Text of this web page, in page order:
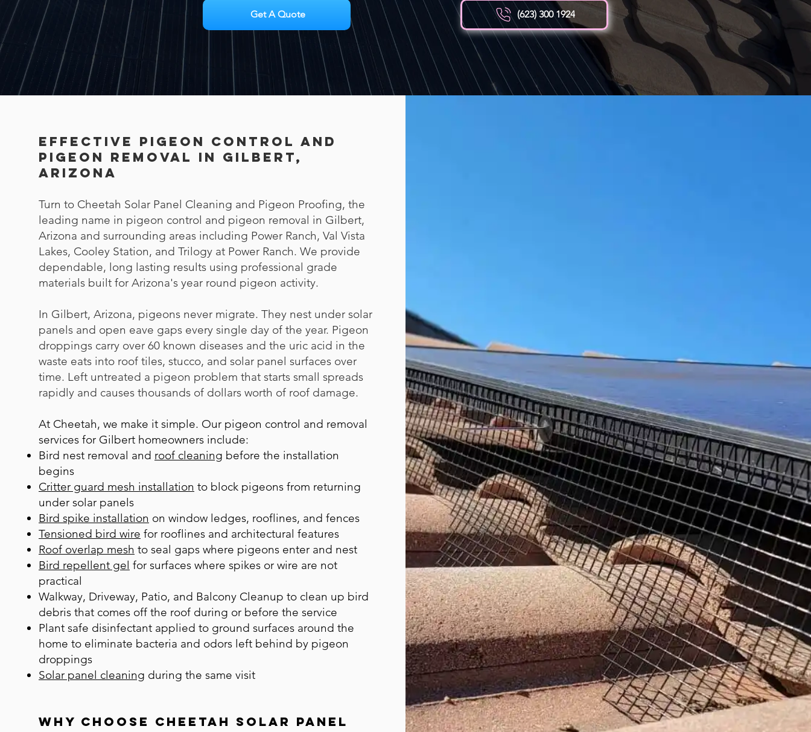
Get A Quote (623) 300 1924
Effective Pigeon Control AND
PIGEON REMOVAL in Gilbert,
Arizona
Turn to Cheetah Solar Panel Cleaning and Pigeon Proofing, the
leading name in pigeon control and pigeon removal in Gilbert,
Arizona and surrounding areas including Power Ranch, Val Vista
Lakes, Cooley Station, and Trilogy at Power Ranch. We provide
dependable, long lasting results using professional grade
materials built for Arizona's year round pigeon activity.
In Gilbert, Arizona, pigeons never migrate. They nest under solar
panels and open eave gaps every single day of the year. Pigeon
droppings carry over 60 known diseases and the uric acid in the
waste eats into roof tiles, stucco, and solar panel surfaces over
time. Left untreated a pigeon problem that starts small spreads
rapidly and causes thousands of dollars worth of roof damage.
At Cheetah, we make it simple. Our pigeon control and removal
services for Gilbert homeowners include:
Bird nest removal and roof cleaning before the installation
begins
Critter guard mesh installation to block pigeons from returning
under solar panels
Bird spike installation on window ledges, rooflines, and fences
Tensioned bird wire for rooflines and architectural features
Roof overlap mesh to seal gaps where pigeons enter and nest
Bird repellent gel for surfaces where spikes or wire are not
practical
Walkway, Driveway, Patio, and Balcony Cleanup to clean up bird
debris that comes off the roof during or before the service
Plant safe disinfectant applied to ground surfaces around the
home to eliminate bacteria and odors left behind by pigeon
droppings
Solar panel cleaning during the same visit
Why Choose Cheetah Solar Panel